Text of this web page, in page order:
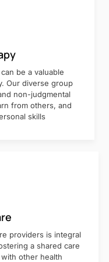
be a valuable
Our diverse group
non-judgmental
from others, and
skills
providers is integral
a shared care
other health